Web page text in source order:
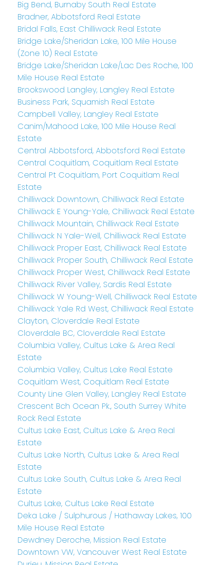
Big Bend, Burnaby South Real Estate
Bradner, Abbotsford Real Estate
Bridal Falls, East Chilliwack Real Estate
Bridge Lake/Sheridan Lake, 100 Mile House
(Zone 10) Real Estate
Bridge Lake/Sheridan Lake/Lac Des Roche, 100
Mile House Real Estate
Brookswood Langley, Langley Real Estate
Business Park, Squamish Real Estate
Campbell Valley, Langley Real Estate
Canim/Mahood Lake, 100 Mile House Real
Estate
Central Abbotsford, Abbotsford Real Estate
Central Coquitlam, Coquitlam Real Estate
Central Pt Coquitlam, Port Coquitlam Real
Estate
Chilliwack Downtown, Chilliwack Real Estate
Chilliwack E Young-Yale, Chilliwack Real Estate
Chilliwack Mountain, Chilliwack Real Estate
Chilliwack N Yale-Well, Chilliwack Real Estate
Chilliwack Proper East, Chilliwack Real Estate
Chilliwack Proper South, Chilliwack Real Estate
Chilliwack Proper West, Chilliwack Real Estate
Chilliwack River Valley, Sardis Real Estate
Chilliwack W Young-Well, Chilliwack Real Estate
Chilliwack Yale Rd West, Chilliwack Real Estate
Clayton, Cloverdale Real Estate
Cloverdale BC, Cloverdale Real Estate
Columbia Valley, Cultus Lake & Area Real
Estate
Columbia Valley, Cultus Lake Real Estate
Coquitlam West, Coquitlam Real Estate
County Line Glen Valley, Langley Real Estate
Crescent Bch Ocean Pk., South Surrey White
Rock Real Estate
Cultus Lake East, Cultus Lake & Area Real
Estate
Cultus Lake North, Cultus Lake & Area Real
Estate
Cultus Lake South, Cultus Lake & Area Real
Estate
Cultus Lake, Cultus Lake Real Estate
Deka Lake / Sulphurous / Hathaway Lakes, 100
Mile House Real Estate
Dewdney Deroche, Mission Real Estate
Downtown VW, Vancouver West Real Estate